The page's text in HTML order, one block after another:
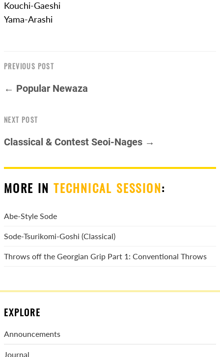
Kouchi-Gaeshi
Yama-Arashi
PREVIOUS POST
← Popular Newaza
NEXT POST
Classical & Contest Seoi-Nages →
MORE INTECHNICAL SESSION:
Abe-Style Sode
Sode-Tsurikomi-Goshi (Classical)
Throws off the Georgian Grip Part 1: Conventional Throws
EXPLORE
Announcements
Journal